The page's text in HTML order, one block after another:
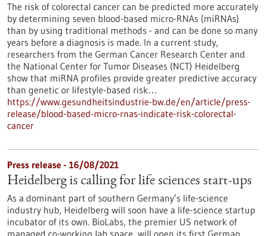
The risk of colorectal cancer can be predicted more accurately
by determining seven blood-based micro-RNAs (miRNAs)
than by using traditional methods - and can be done so many
years before a diagnosis is made. In a current study,
researchers from the German Cancer Research Center and
the National Center for Tumor Diseases (NCT) Heidelberg
show that miRNA profiles provide greater predictive accuracy
than genetic or lifestyle-based risk…
https://www.gesundheitsindustrie-bw.de/en/article/press-
release/blood-based-micro-rnas-indicate-risk-colorectal-
cancer
Press release - 16/08/2021
Heidelberg is calling for life sciences start-ups
As a dominant part of southern Germany’s life-science
industry hub, Heidelberg will soon have a life-science startup
incubator of its own. BioLabs, the premier US network of
managed co-working lab space, will open its first German